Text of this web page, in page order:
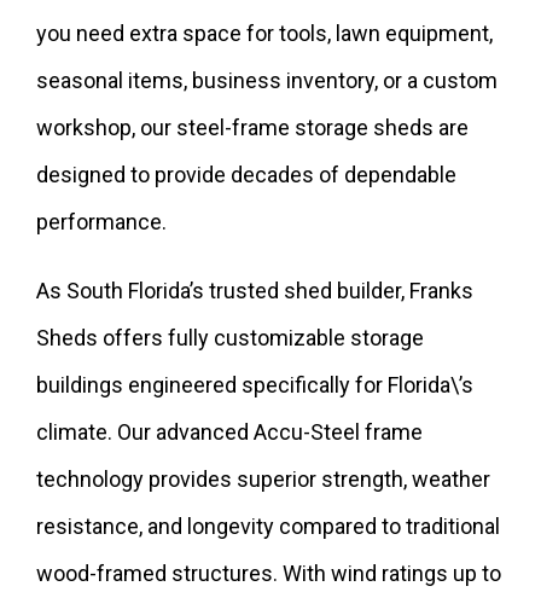
you need extra space for tools, lawn equipment,
seasonal items, business inventory, or a custom
workshop, our steel-frame storage sheds are
designed to provide decades of dependable
performance.
As South Florida’s trusted shed builder, Franks
Sheds offers fully customizable storage
buildings engineered specifically for Florida\’s
climate. Our advanced Accu-Steel frame
technology provides superior strength, weather
resistance, and longevity compared to traditional
wood-framed structures. With wind ratings up to